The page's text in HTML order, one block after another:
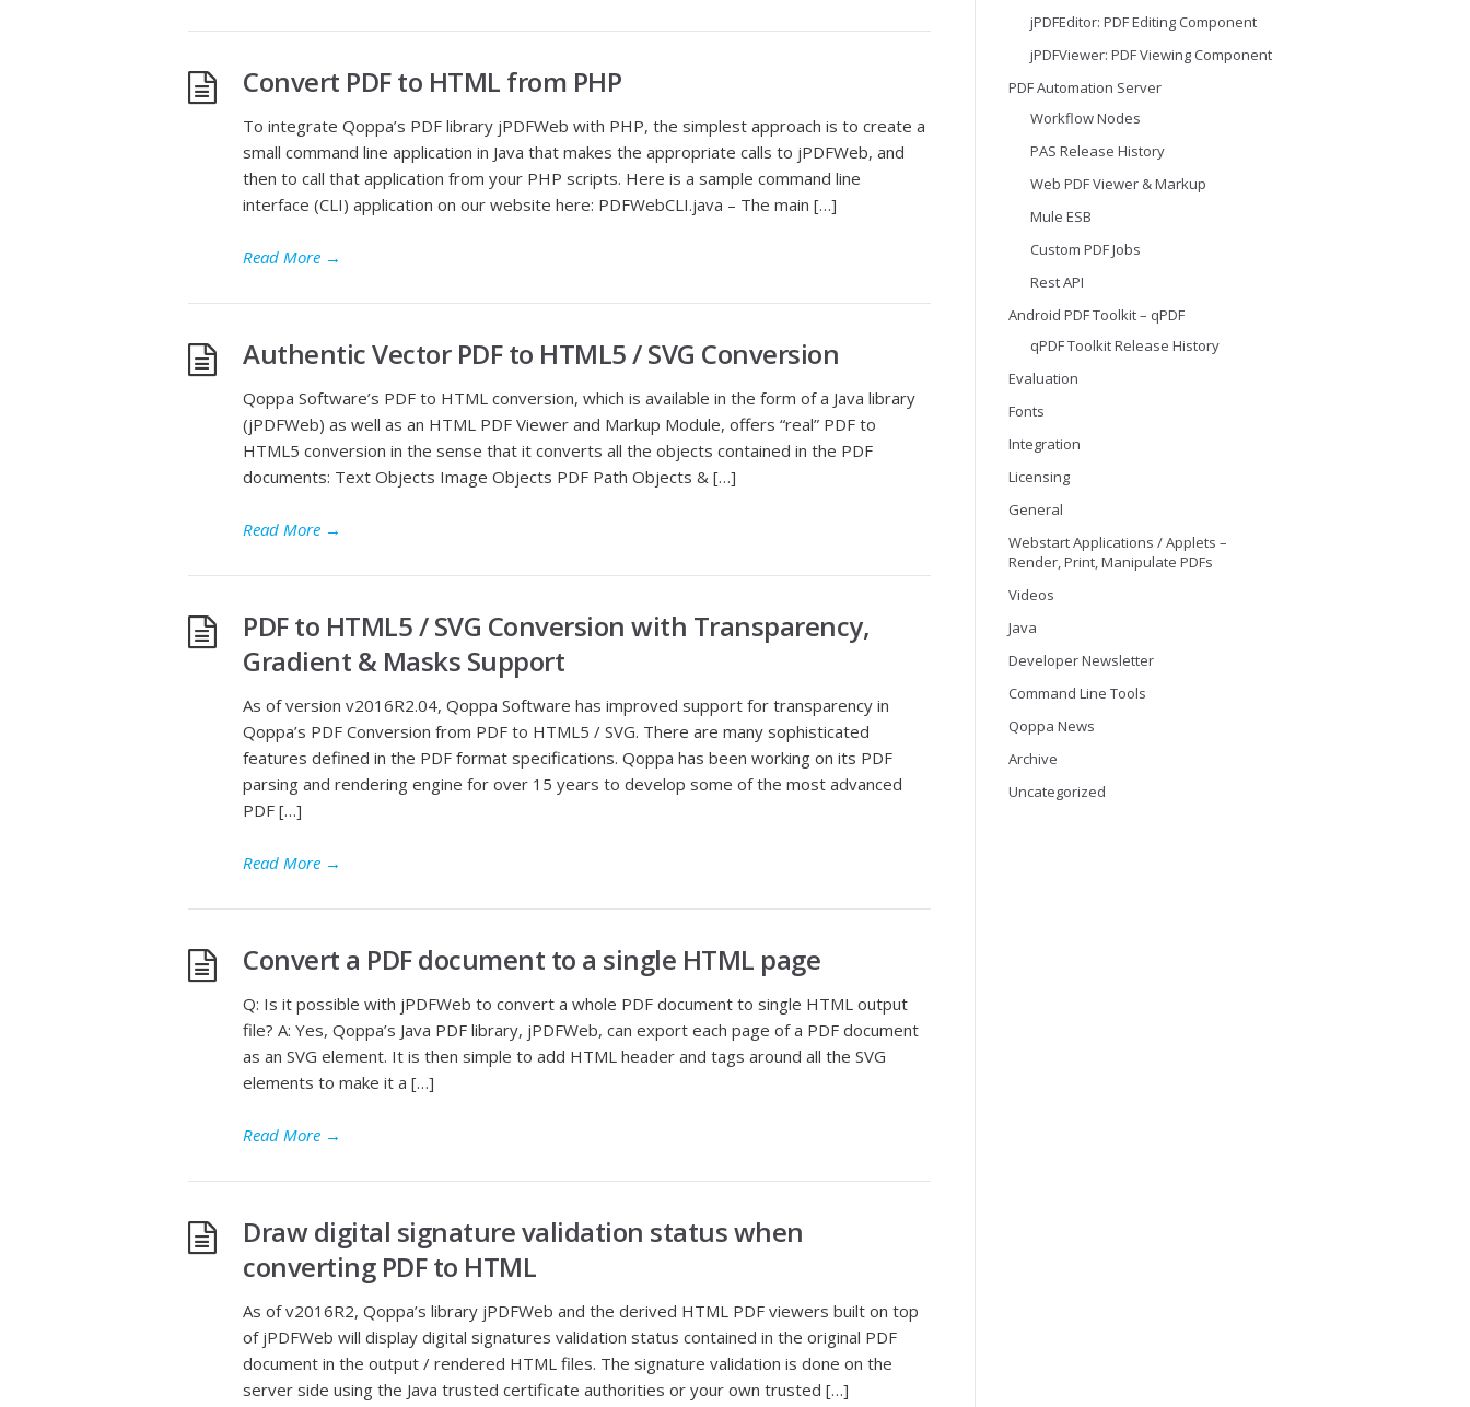
Convert PDF to HTML from PHP
To integrate Qoppa’s PDF library jPDFWeb with PHP, the simplest approach is to create a
small command line application in Java that makes the appropriate calls to jPDFWeb, and
then to call that application from your PHP scripts. Here is a sample command line
interface (CLI) application on our website here: PDFWebCLI.java – The main […]
Read More →
Authentic Vector PDF to HTML5 / SVG Conversion
Qoppa Software’s PDF to HTML conversion, which is available in the form of a Java library
(jPDFWeb) as well as an HTML PDF Viewer and Markup Module, offers “real” PDF to
HTML5 conversion in the sense that it converts all the objects contained in the PDF
documents: Text Objects Image Objects PDF Path Objects & […]
Read More →
PDF to HTML5 / SVG Conversion with Transparency,
Gradient & Masks Support
As of version v2016R2.04, Qoppa Software has improved support for transparency in
Qoppa’s PDF Conversion from PDF to HTML5 / SVG. There are many sophisticated
features defined in the PDF format specifications. Qoppa has been working on its PDF
parsing and rendering engine for over 15 years to develop some of the most advanced
PDF […]
Read More →
Convert a PDF document to a single HTML page
Q: Is it possible with jPDFWeb to convert a whole PDF document to single HTML output
file? A: Yes, Qoppa’s Java PDF library, jPDFWeb, can export each page of a PDF document
as an SVG element. It is then simple to add HTML header and tags around all the SVG
elements to make it a […]
Read More →
Draw digital signature validation status when
converting PDF to HTML
As of v2016R2, Qoppa’s library jPDFWeb and the derived HTML PDF viewers built on top
of jPDFWeb will display digital signatures validation status contained in the original PDF
document in the output / rendered HTML files. The signature validation is done on the
server side using the Java trusted certificate authorities or your own trusted […]
jPDFEditor: PDF Editing Component
jPDFViewer: PDF Viewing Component
PDF Automation Server
Workflow Nodes
PAS Release History
Web PDF Viewer & Markup
Mule ESB
Custom PDF Jobs
Rest API
Android PDF Toolkit – qPDF
qPDF Toolkit Release History
Evaluation
Fonts
Integration
Licensing
General
Webstart Applications / Applets –
Render, Print, Manipulate PDFs
Videos
Java
Developer Newsletter
Command Line Tools
Qoppa News
Archive
Uncategorized